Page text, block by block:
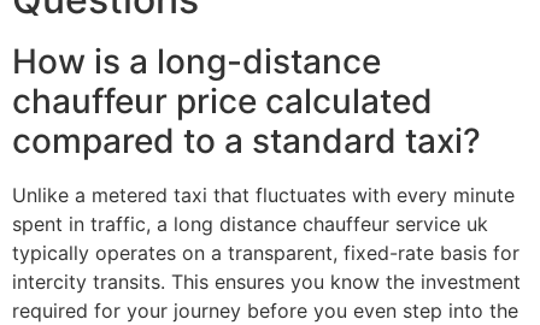
How is a long-distance
chauffeur price calculated
compared to a standard taxi?
Unlike a metered taxi that fluctuates with every minute
spent in traffic, a long distance chauffeur service uk
typically operates on a transparent, fixed-rate basis for
intercity transits. This ensures you know the investment
required for your journey before you even step into the